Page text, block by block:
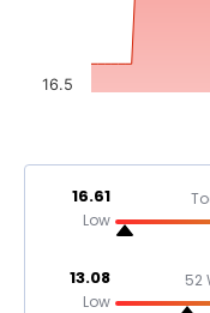
16.5
16.61
Low
13.08
Low
52